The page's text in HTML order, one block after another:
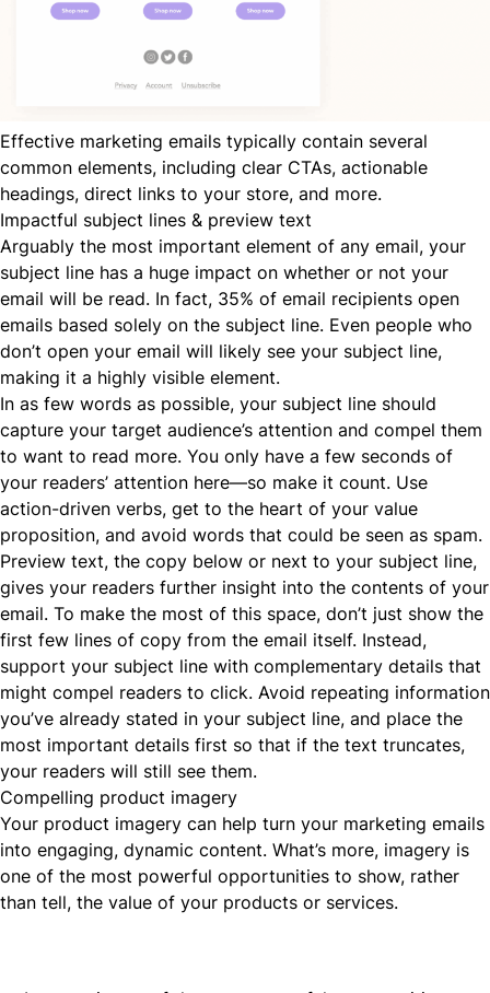
Effective marketing emails typically contain several
common elements, including clear CTAs, actionable
headings, direct links to your store, and more.
Impactful subject lines & preview text
Arguably the most important element of any email, your
subject line has a huge impact on whether or not your
email will be read. In fact, 35% of email recipients open
emails based solely on the subject line. Even people who
don’t open your email will likely see your subject line,
making it a highly visible element.
In as few words as possible, your subject line should
capture your target audience’s attention and compel them
to want to read more. You only have a few seconds of
your readers’ attention here—so make it count. Use
action-driven verbs, get to the heart of your value
proposition, and avoid words that could be seen as spam.
Preview text, the copy below or next to your subject line,
gives your readers further insight into the contents of your
email. To make the most of this space, don’t just show the
first few lines of copy from the email itself. Instead,
support your subject line with complementary details that
might compel readers to click. Avoid repeating information
you’ve already stated in your subject line, and place the
most important details first so that if the text truncates,
your readers will still see them.
Compelling product imagery
Your product imagery can help turn your marketing emails
into engaging, dynamic content. What’s more, imagery is
one of the most powerful opportunities to show, rather
than tell, the value of your products or services.